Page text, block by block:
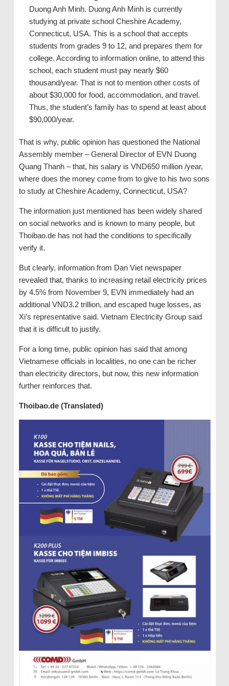
Duong Anh Minh. Duong Anh Minh is currently
studying at private school Cheshire Academy,
Connecticut, USA. This is a school that accepts
students from grades 9 to 12, and prepares them for
college. According to information online, to attend this
school, each student must pay nearly $60
thousand/year. That is not to mention other costs of
about $30,000 for food, accommodation, and travel.
Thus, the student’s family has to spend at least about
$90,000/year.
That is why, public opinion has questioned the National
Assembly member – General Director of EVN Duong
Quang Thanh – that, his salary is VND650 million /year,
where does the money come from to give to his two sons
to study at Cheshire Academy, Connecticut, USA?
The information just mentioned has been widely shared
on social networks and is known to many people, but
Thoibao.de has not had the conditions to specifically
verify it.
But clearly, information from Dan Viet newspaper
revealed that, thanks to increasing retail electricity prices
by 4.5% from November 9, EVN immediately had an
additional VND3.2 trillion, and escaped huge losses, as
Xi’s representative said. Vietnam Electricity Group said
that it is difficult to justify.
For a long time, public opinion has said that among
Vietnamese officials in localities, no one can be richer
than electricity directors, but now, this new information
further reinforces that.
Thoibao.de (Translated)